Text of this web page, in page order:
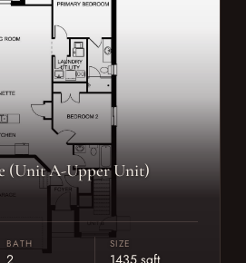
(Unit A-Upper Unit)
BATH
2
SIZE
1435 sqft